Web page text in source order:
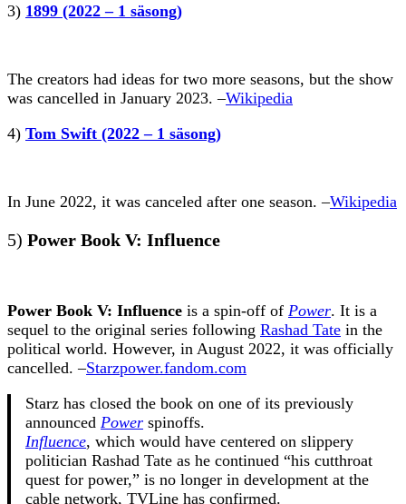
3) 1899 (2022 – 1 säsong)
The creators had ideas for two more seasons, but the show
was cancelled in January 2023. –Wikipedia
4) Tom Swift (2022 – 1 säsong)
In June 2022, it was canceled after one season. –Wikipedia
5) Power Book V: Influence
Power Book V: Influence is a spin-off of Power. It is a
sequel to the original series following Rashad Tate in the
political world. However, in August 2022, it was officially
cancelled. –Starzpower.fandom.com
Starz has closed the book on one of its previously
announced Power spinoffs.
Influence, which would have centered on slippery
politician Rashad Tate as he continued “his cutthroat
quest for power,” is no longer in development at the
cable network, TVLine has confirmed.